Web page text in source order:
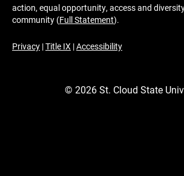
action, equal opportunity, access and
community (Full Statement).
Privacy |Title IX |Accessibility
© 2026St. Cloud State